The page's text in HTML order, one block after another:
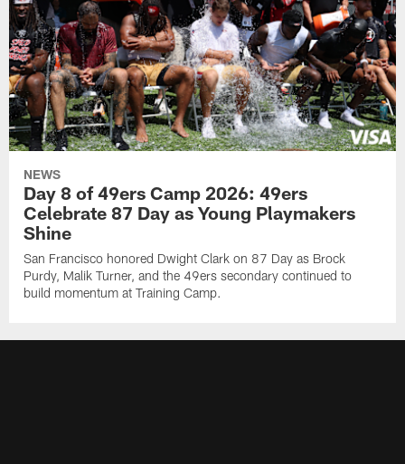
NEWS
Day 8 of 49ers Camp 2026: 49ers
Celebrate 87 Day as Young Playmakers
Shine
San Francisco honored Dwight Clark on 87 Day as Brock
Purdy, Malik Turner, and the 49ers secondary continued to
build momentum at Training Camp.